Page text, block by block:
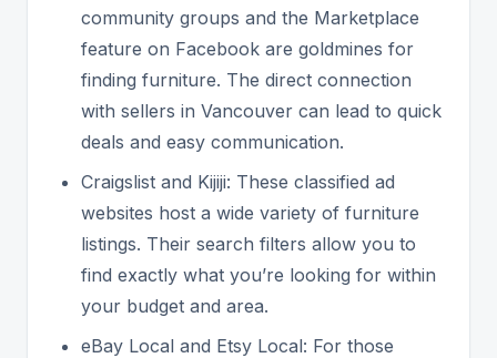
community groups and the Marketplace
feature on Facebook are goldmines for
finding furniture. The direct connection
with sellers in Vancouver can lead to quick
deals and easy communication.
Craigslist and Kijiji: These classified ad
websites host a wide variety of furniture
listings. Their search filters allow you to
find exactly what you’re looking for within
your budget and area.
eBay Local and Etsy Local: For those